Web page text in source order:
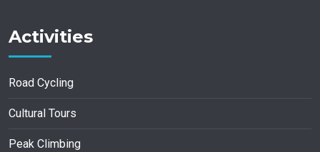
Activities
Road Cycling
Cultural Tours
Peak Climbing